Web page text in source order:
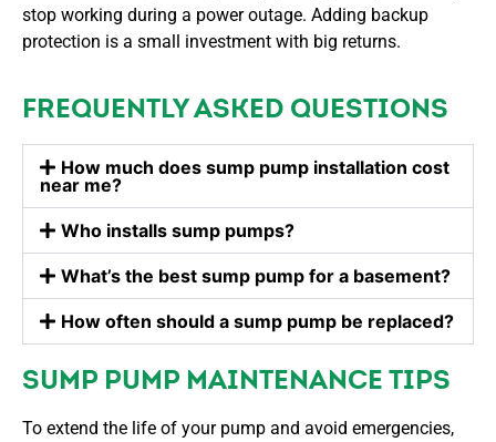
stop working during a power outage. Adding backup
protection is a small investment with big returns.
FREQUENTLY ASKED QUESTIONS
How much does sump pump installation cost
near me?
Who installs sump pumps?
What’s the best sump pump for a basement?
How often should a sump pump be replaced?
SUMP PUMP MAINTENANCE TIPS
To extend the life of your pump and avoid emergencies,